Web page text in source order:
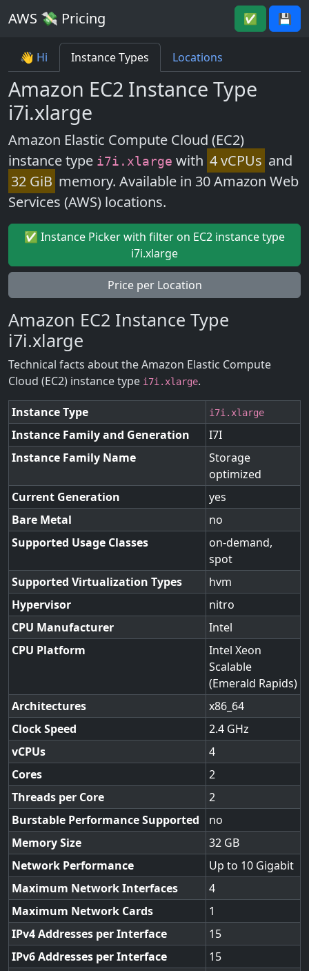
AWS 💸 Pricing ✅ 💾
👋 Hi Instance Types Locations
Amazon EC2 Instance Type
i7i.xlarge
Amazon Elastic Compute Cloud (EC2)
instance type i7i.xlarge with 4 vCPUs and
32 GiB memory. Available in 30 Amazon Web
Services (AWS) locations.
✅ Instance Picker with filter on EC2 instance type
i7i.xlarge
Price per Location
Amazon EC2 Instance Type
i7i.xlarge
Technical facts about the Amazon Elastic Compute
Cloud (EC2) instance type i7i.xlarge.
Instance Type i7i.xlarge
Instance Family and Generation
I7I
Instance Family Name
Storage
optimized
Current Generation
yes
Bare Metal
no
Supported Usage Classes
on-demand,
spot
Supported Virtualization Types
hvm
Hypervisor
nitro
CPU Manufacturer
Intel
CPU Platform
Intel Xeon
Scalable
(Emerald Rapids)
Architectures
x86_64
Clock Speed
2.4
vCPUs
4
Cores
2
Threads per Core
2
Burstable Performance Supported
no
Memory Size
32
Network Performance
Up to 10 Gigabit
Maximum Network Interfaces
4
Maximum Network Cards
1
IPv4 Addresses per Interface
15
IPv6 Addresses per Interface
15